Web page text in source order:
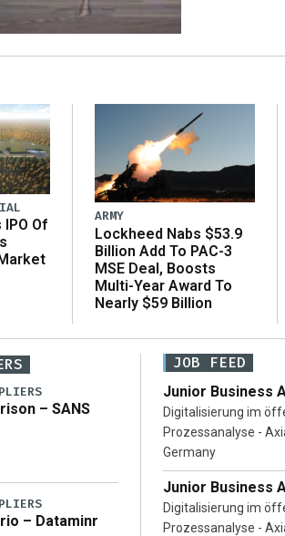
Of
ARMY
Lockheed Nabs $53.9
Billion Add To PAC-3
MSE Deal, Boosts
Multi-Year Award To
Nearly $59 Billion
– SANS
– Dataminr
JOB FEED
Junior Business
Digitalisierung im
Prozessanalyse -
Germany
Junior Business
Digitalisierung im
Prozessanalyse -